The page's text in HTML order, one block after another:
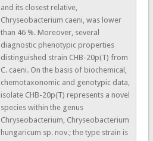
and its closest relative,
Chryseobacterium caeni, was lower
than 46 %. Moreover, several
diagnostic phenotypic properties
distinguished strain CHB-20p(T) from
C. caeni. On the basis of biochemical,
chemotaxonomic and genotypic data,
isolate CHB-20p(T) represents a novel
species within the genus
Chryseobacterium, Chryseobacterium
hungaricum sp. nov.; the type strain is